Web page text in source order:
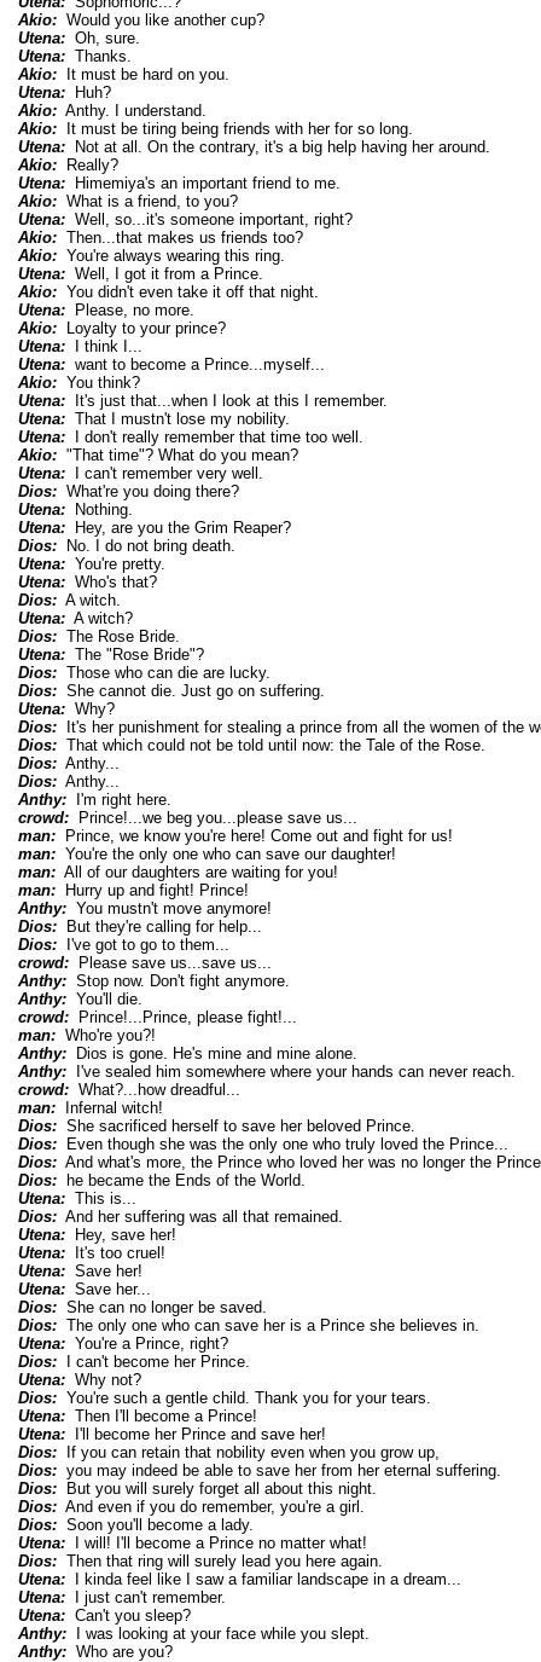
Akio:Would you like another cup?
Utena:Oh, sure.
Utena:Thanks.
Akio:It must be hard on you.
Utena:Huh?
Akio:Anthy. I understand.
Akio:It must be tiring being friends with her for so long.
Utena:Not at all. On the contrary, it's a big help having her around.
Akio:Really?
Utena:Himemiya's an important friend to me.
Akio:What is a friend, to you?
Utena:Well, so...it's someone important, right?
Akio:Then...that makes us friends too?
Akio:You're always wearing this ring.
Utena:Well, I got it from a Prince.
Akio:You didn't even take it off that night.
Utena:Please, no more.
Akio:Loyalty to your prince?
Utena:I think I...
Utena:want to become a Prince...myself...
Akio:You think?
Utena:It's just that...when I look at this I remember.
Utena:That I mustn't lose my nobility.
Utena:I don't really remember that time too well.
Akio:"That time"? What do you mean?
Utena:I can't remember very well.
Dios:What're you doing there?
Utena:Nothing.
Utena:Hey, are you the Grim Reaper?
Dios:No. I do not bring death.
Utena:You're pretty.
Utena:Who's that?
Dios:A witch.
Utena:A witch?
Dios:The Rose Bride.
Utena:The "Rose Bride"?
Dios:Those who can die are lucky.
Dios:She cannot die. Just go on suffering.
Utena:Why?
Dios:It's her punishment for stealing a prince from all the women of the
Dios:That which could not be told until now: the Tale of the Rose.
Dios:Anthy...
Dios:Anthy...
Anthy:I'm right here.
crowd:Prince!...we beg you...please save us...
man:Prince, we know you're here! Come out and fight for us!
man:You're the only one who can save our daughter!
man:All of our daughters are waiting for you!
man:Hurry up and fight! Prince!
Anthy:You mustn't move anymore!
Dios:But they're calling for help...
Dios:I've got to go to them...
crowd:Please save us...save us...
Anthy:Stop now. Don't fight anymore.
Anthy:You'll die.
crowd:Prince!...Prince, please fight!...
man:Who're you?!
Anthy:Dios is gone. He's mine and mine alone.
Anthy:I've sealed him somewhere where your hands can never reach.
crowd:What?...how dreadful...
man:Infernal witch!
Dios:She sacrificed herself to save her beloved Prince.
Dios:Even though she was the only one who truly loved the Prince...
Dios:And what's more, the Prince who loved her was no longer the
Dios:he became the Ends of the World.
Utena:This is...
Dios:And her suffering was all that remained.
Utena:Hey, save her!
Utena:It's too cruel!
Utena:Save her!
Utena:Save her...
Dios:She can no longer be saved.
Dios:The only one who can save her is a Prince she believes in.
Utena:You're a Prince, right?
Dios:I can't become her Prince.
Utena:Why not?
Dios:You're such a gentle child. Thank you for your tears.
Utena:Then I'll become a Prince!
Utena:I'll become her Prince and save her!
Dios:If you can retain that nobility even when you grow up,
Dios:you may indeed be able to save her from her eternal suffering.
Dios:But you will surely forget all about this night.
Dios:And even if you do remember, you're a girl.
Dios:Soon you'll become a lady.
Utena:I will! I'll become a Prince no matter what!
Dios:Then that ring will surely lead you here again.
Utena:I kinda feel like I saw a familiar landscape in a dream...
Utena:I just can't remember.
Utena:Can't you sleep?
Anthy:I was looking at your face while you slept.
Anthy:Who are you?